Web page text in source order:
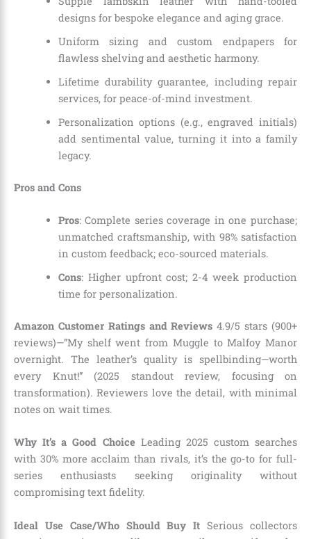
designs for bespoke elegance and aging grace.
Uniform sizing and custom endpapers for
flawless shelving and aesthetic harmony.
Lifetime durability guarantee, including repair
services, for peace-of-mind investment.
Personalization options (e.g., engraved initials)
add sentimental value, turning it into a family
legacy.
Pros and Cons
Pros: Complete series coverage in one purchase;
unmatched craftsmanship, with 98% satisfaction
in custom feedback; eco-sourced materials.
Cons: Higher upfront cost; 2-4 week production
time for personalization.
Amazon Customer Ratings and Reviews 4.9/5 stars (900+
reviews)—”My shelf went from Muggle to Malfoy Manor
overnight. The leather’s quality is spellbinding—worth
every Knut!” (2025 standout review, focusing on
transformation). Reviewers love the detail, with minimal
notes on wait times.
Why It’s a Good Choice Leading 2025 custom searches
with 30% more acclaim than rivals, it’s the go-to for full-
series enthusiasts seeking originality without
compromising text fidelity.
Ideal Use Case/Who Should Buy It Serious collectors